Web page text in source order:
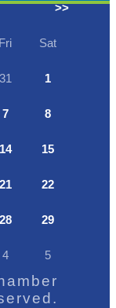
>>
Fri Sat
31 1
7 8
14 15
21 22
28 29
4 5